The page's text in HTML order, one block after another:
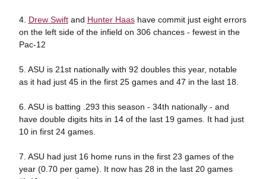
4. Drew Swiftand Hunter Haashave commit just eight errors
on the left side of the infield on 306 chances - fewest in the
Pac-12
5. ASU is 21st nationally with 92 doubles this year, notable
as it had just 45 in the first 25 games and 47 in the last 18.
6. ASU is batting .293 this season - 34th nationally - and
have double digits hits in 14 of the last 19 games. It had just
10 in first 24 games.
7. ASU had just 16 home runs in the first 23 games of the
year (0.70 per game). It now has 28 in the last 20 games